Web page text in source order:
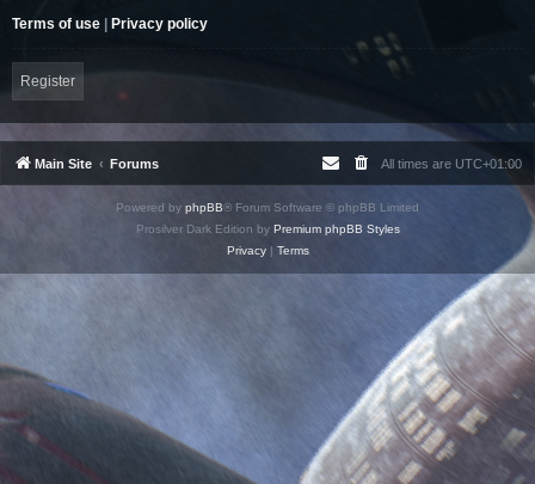
Terms of use | Privacy policy
Register
Main Site Forums All times are UTC+01:00
Powered by phpBB® Forum Software © phpBB Limited
Prosilver Dark Edition by Premium phpBB Styles
Privacy| Terms